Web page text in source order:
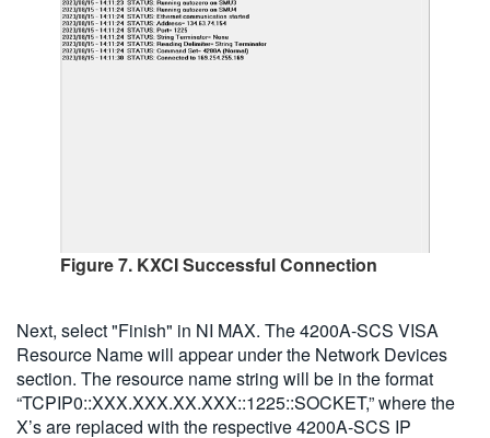
Figure 7. KXCI Successful Connection
Next, select "Finish" in NI MAX. The 4200A-SCS VISA
Resource Name will appear under the Network Devices
section. The resource name string will be in the format
“TCPIP0::XXX.XXX.XX.XXX::1225::SOCKET,” where the
X’s are replaced with the respective 4200A-SCS IP